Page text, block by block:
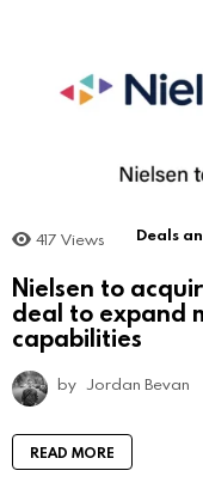
417 Views Deals
Nielsen to
deal to expand
capabilities
by Jordan Bevan
READ MORE